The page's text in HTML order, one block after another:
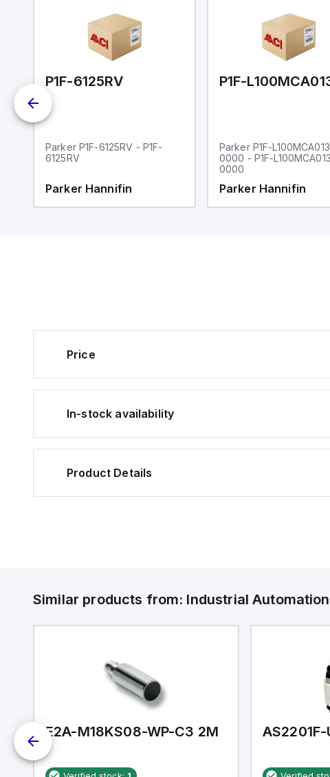
digital
either
and
P1F-6125RV
Parker P1F-6125RV - P1F-
6125RV
Parker Hannifin
Parker P1F-
0000 - P1F-
0000
Parker Hannifin
Price
In-stock availability
Product Details
Similar products from: Industrial
E2A-M18KS08-WP-C3 2M AS2201F-